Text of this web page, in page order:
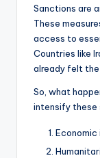
Sanctions are
These
access to
Countries like
already felt
So, what
intensify these